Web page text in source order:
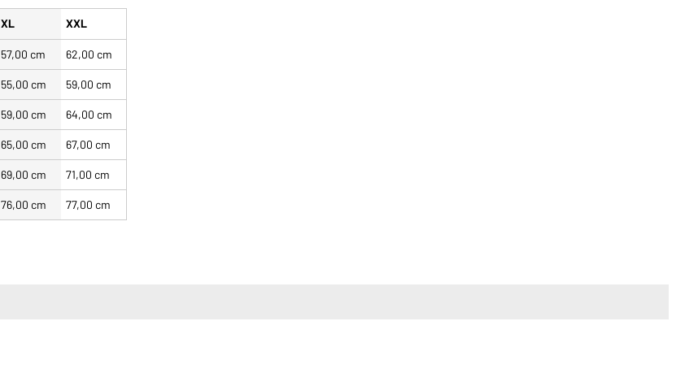
XL XXL
57,00 cm 62,00 cm
55,00 cm 59,00 cm
59,00 cm 64,00 cm
65,00 cm 67,00 cm
69,00 cm 71,00 cm
76,00 cm 77,00 cm